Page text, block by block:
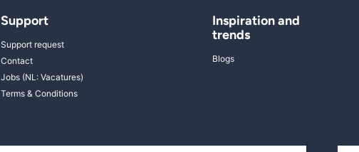
Support
Support request
Contact
Jobs (NL: Vacatures)
Terms & Conditions
Inspiration and
trends
Blogs